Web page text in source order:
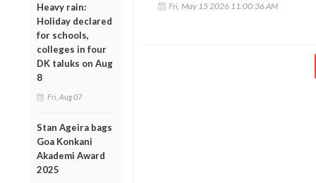
Heavy rain:
Holiday declared
for schools,
colleges in four
DK taluks on Aug
8
Fri, Aug 07
Stan Ageira bags
Goa Konkani
Akademi Award
2025
Fri, May 15 2026 11:00:36 AM